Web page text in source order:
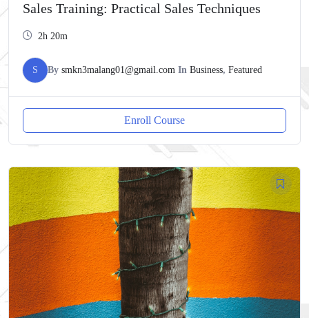
Sales Training: Practical Sales Techniques
2h 20m
S By smkn3malang01@gmail.com In Business, Featured
Enroll Course